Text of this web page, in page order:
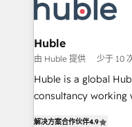
Slash months from
Click "Contact
Integration
of your tech stack, syncing... 🛍️
WooCommerce 💲
Netsuite 🤖 Google
the rare Advanced
Huble
由 Huble 提供 少于 10
Huble is a global
consultancy working
解决方案合作伙伴4.9